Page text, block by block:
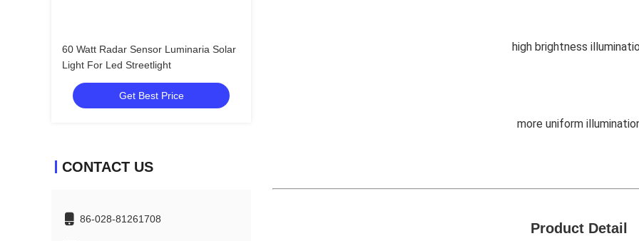
60 Watt Radar Sensor Luminaria Solar
Light For Led Streetlight
Get Best Price
CONTACT US
86-028-81261708
high brightness
more uniform
Product Detail